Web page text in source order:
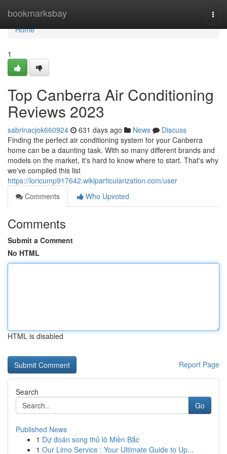
bookmarksbay
Home
Home
1
Top Canberra Air Conditioning
Reviews 2023
sabrinacjok660924 631 days ago News
Discuss
Finding the perfect air conditioning system for your Canberra
home can be a daunting task. With so many different brands and
models on the market, it's hard to know where to start. That's why
we've compiled this list
https://loricump917642.wikiparticularization.com/user
Comments
Who Upvoted
Comments
Submit a Comment
No HTML
HTML is disabled
Report Page
Search
Go
Published News
1 Dự đoán song thủ lô Miền Bắc
1 Our Limo Service : Your Ultimate Guide to Up...